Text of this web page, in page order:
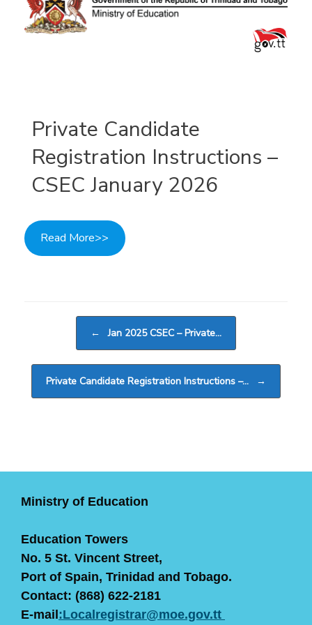
Private Candidate
Registration Instructions –
CSEC January 2026
Read More>>
← Jan 2025 CSEC – Private…
Private Candidate Registration Instructions –… →
Ministry of Education
Education Towers
No. 5 St. Vincent Street,
Port of Spain, Trinidad and Tobago.
Contact: (868) 622-2181
E-mail:Localregistrar@moe.gov.tt